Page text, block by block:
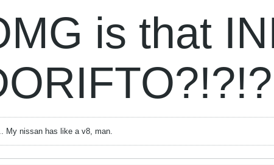
is that
My nissan has like a v8, man.